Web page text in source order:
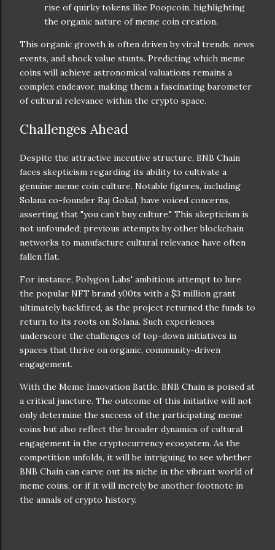
rise of quirky tokens like Poopcoin, highlighting
the organic nature of meme coin creation.
This organic growth is often driven by viral trends, news
events, and shock value stunts. Predicting which meme
coins will achieve astronomical valuations remains a
complex endeavor, making them a fascinating barometer
of cultural relevance within the crypto space.
Challenges Ahead
Despite the attractive incentive structure, BNB Chain
faces skepticism regarding its ability to cultivate a
genuine meme coin culture. Notable figures, including
Solana co-founder Raj Gokal, have voiced concerns,
asserting that "you can’t buy culture." This skepticism is
not unfounded; previous attempts by other blockchain
networks to manufacture cultural relevance have often
fallen flat.
For instance, Polygon Labs' ambitious attempt to lure
the popular NFT brand y00ts with a $3 million grant
ultimately backfired, as the project returned the funds to
return to its roots on Solana. Such experiences
underscore the challenges of top-down initiatives in
spaces that thrive on organic, community-driven
engagement.
With the Meme Innovation Battle, BNB Chain is poised at
a critical juncture. The outcome of this initiative will not
only determine the success of the participating meme
coins but also reflect the broader dynamics of cultural
engagement in the cryptocurrency ecosystem. As the
competition unfolds, it will be intriguing to see whether
BNB Chain can carve out its niche in the vibrant world of
meme coins, or if it will merely be another footnote in
the annals of crypto history.